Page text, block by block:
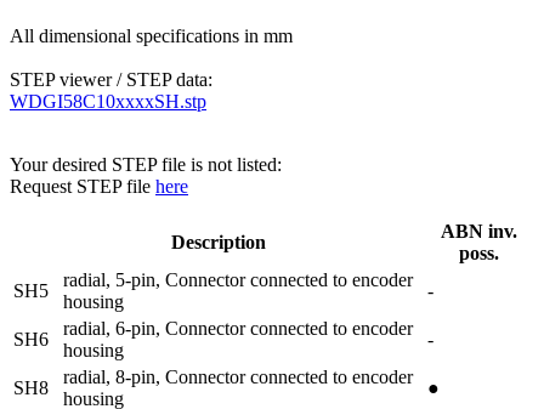
All dimensional specifications in mm
STEP viewer / STEP data:
WDGI58C10xxxxSH.stp
Your desired STEP file is not listed:
Request STEP file here
Description
ABN inv.
poss.
SH5
radial, 5-pin, Connector connected to encoder
housing
-
SH6
radial, 6-pin, Connector connected to encoder
housing
-
SH8
radial, 8-pin, Connector connected to encoder
housing
●